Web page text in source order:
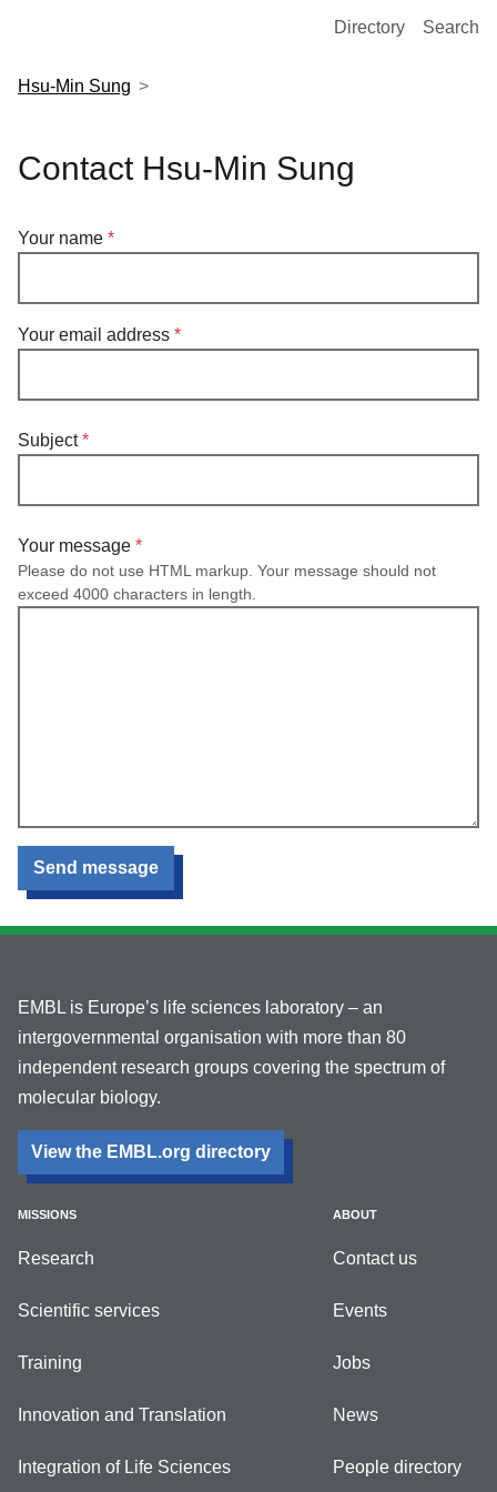
European Molecular Biology Laboratory Home
Directory Search
Hsu-Min Sung
Contact Hsu-Min Sung
Your name
Your email address
Subject
Your message
Please do not use HTML markup. Your message should not
exceed 4000 characters in length.
Send message
EMBL is Europe’s life sciences laboratory – an
intergovernmental organisation with more than 80
independent research groups covering the spectrum of
molecular biology.
View the EMBL.org directory
MISSIONS
Research
Scientific services
Training
Innovation and Translation
Integration of Life Sciences
ABOUT
Contact us
Events
Jobs
News
People directory